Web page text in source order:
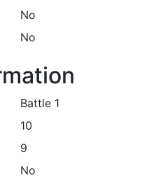
No
No
Battle 1
10
9
No